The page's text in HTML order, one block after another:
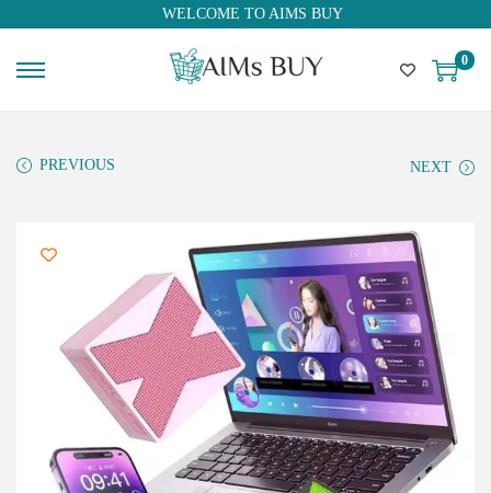
WELCOME TO AIMS BUY
0
PREVIOUS NEXT